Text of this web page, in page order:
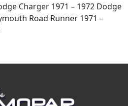
Charger 1971 – 1972 Dodge
Road Runner 1971 –